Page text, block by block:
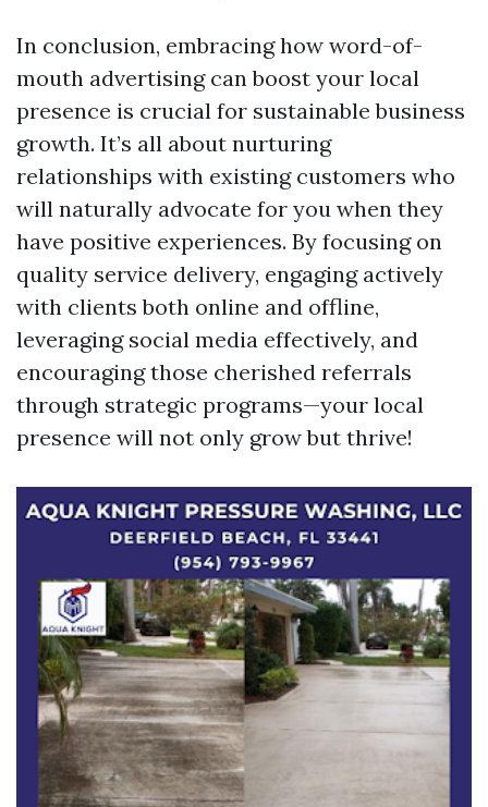
In conclusion, embracing how word-of-
mouth advertising can boost your local
presence is crucial for sustainable business
growth. It’s all about nurturing
relationships with existing customers who
will naturally advocate for you when they
have positive experiences. By focusing on
quality service delivery, engaging actively
with clients both online and offline,
leveraging social media effectively, and
encouraging those cherished referrals
through strategic programs—your local
presence will not only grow but thrive!